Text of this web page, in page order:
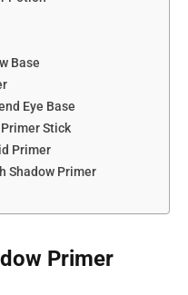
Base
Eye Base
Stick
Primer
Shadow Primer
Primer